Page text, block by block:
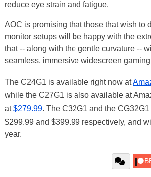
reduce eye strain and fatigue.
AOC is promising that those that wish to
monitor setups will be happy with the
that -- along with the gentle curvature --
seamless, immersive widescreen
The C24G1 is available right now at
while the C27G1 is also available at
at$279.99. The C32G1 and the
$299.99 and $399.99 respectively, and
year.